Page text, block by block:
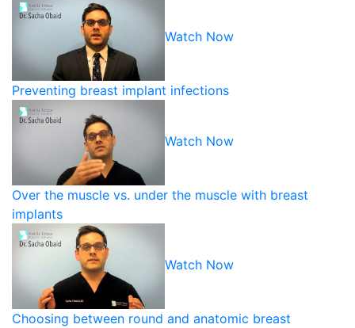
Watch Now
Preventing breast implant infections
Watch Now
Over the muscle vs. under the muscle with breast
implants
Watch Now
Choosing between round and anatomic breast